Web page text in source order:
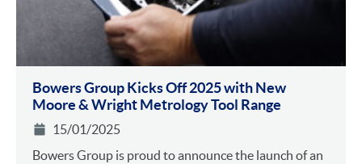
Bowers Group Kicks Off 2025 with New
Moore & Wright Metrology Tool Range
15/01/2025
Bowers Group is proud to announce the launch of an